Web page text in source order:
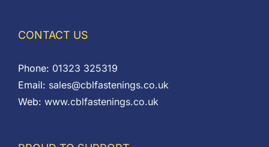
CONTACT US
Phone: 01323 325319
Email: sales@cblfastenings.co.uk
Web: www.cblfastenings.co.uk